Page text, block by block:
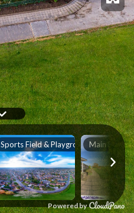
Powered by
Sports Field & PlaygroundMain